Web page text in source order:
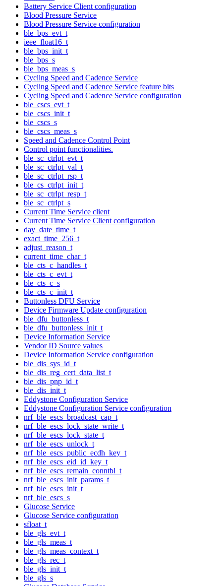
Battery Service Client configuration
Blood Pressure Service
Blood Pressure Service configuration
ble_bps_evt_t
ieee_float16_t
ble_bps_init_t
ble_bps_s
ble_bps_meas_s
Cycling Speed and Cadence Service
Cycling Speed and Cadence Service feature bits
Cycling Speed and Cadence Service configuration
ble_cscs_evt_t
ble_cscs_init_t
ble_cscs_s
ble_cscs_meas_s
Speed and Cadence Control Point
Control point functionalities.
ble_sc_ctrlpt_evt_t
ble_sc_ctrlpt_val_t
ble_sc_ctrlpt_rsp_t
ble_cs_ctrlpt_init_t
ble_sc_ctrlpt_resp_t
ble_sc_ctrlpt_s
Current Time Service client
Current Time Service Client configuration
day_date_time_t
exact_time_256_t
adjust_reason_t
current_time_char_t
ble_cts_c_handles_t
ble_cts_c_evt_t
ble_cts_c_s
ble_cts_c_init_t
Buttonless DFU Service
Device Firmware Update configuration
ble_dfu_buttonless_t
ble_dfu_buttonless_init_t
Device Information Service
Vendor ID Source values
Device Information Service configuration
ble_dis_sys_id_t
ble_dis_reg_cert_data_list_t
ble_dis_pnp_id_t
ble_dis_init_t
Eddystone Configuration Service
Eddystone Configuration Service configuration
nrf_ble_escs_broadcast_cap_t
nrf_ble_escs_lock_state_write_t
nrf_ble_escs_lock_state_t
nrf_ble_escs_unlock_t
nrf_ble_escs_public_ecdh_key_t
nrf_ble_escs_eid_id_key_t
nrf_ble_escs_remain_conntbl_t
nrf_ble_escs_init_params_t
nrf_ble_escs_init_t
nrf_ble_escs_s
Glucose Service
Glucose Service configuration
sfloat_t
ble_gls_evt_t
ble_gls_meas_t
ble_gls_meas_context_t
ble_gls_rec_t
ble_gls_init_t
ble_gls_s